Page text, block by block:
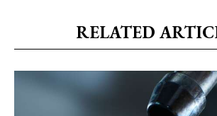
RELATED